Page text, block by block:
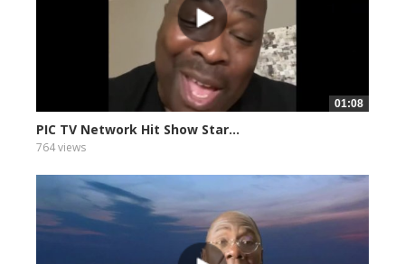
01:08
PIC TV Network Hit Show Star...
764 views